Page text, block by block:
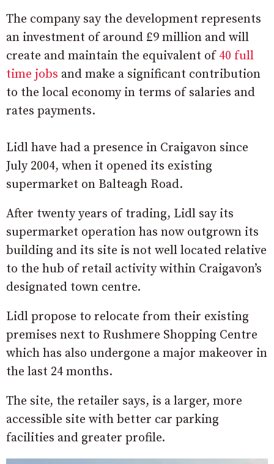
The company say the development represents
an investment of around £9 million and will
create and maintain the equivalent of 40 full
time jobs and make a significant contribution
to the local economy in terms of salaries and
rates payments.
Lidl have had a presence in Craigavon since
July 2004, when it opened its existing
supermarket on Balteagh Road.
After twenty years of trading, Lidl say its
supermarket operation has now outgrown its
building and its site is not well located relative
to the hub of retail activity within Craigavon’s
designated town centre.
Lidl propose to relocate from their existing
premises next to Rushmere Shopping Centre
which has also undergone a major makeover in
the last 24 months.
The site, the retailer says, is a larger, more
accessible site with better car parking
facilities and greater profile.